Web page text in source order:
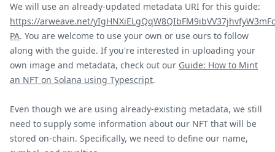
We will use an already-updated metadata URI for this guide:
https://arweave.net/
PA. You are welcome to use your own or use ours to follow
along with the guide. If you're interested in uploading your
own image and metadata, check out our Guide: How to Mint
an NFT on Solana using Typescript.
Even though we are using already-existing metadata, we still
need to supply some information about our NFT that will be
stored on-chain. Specifically, we need to define our name,